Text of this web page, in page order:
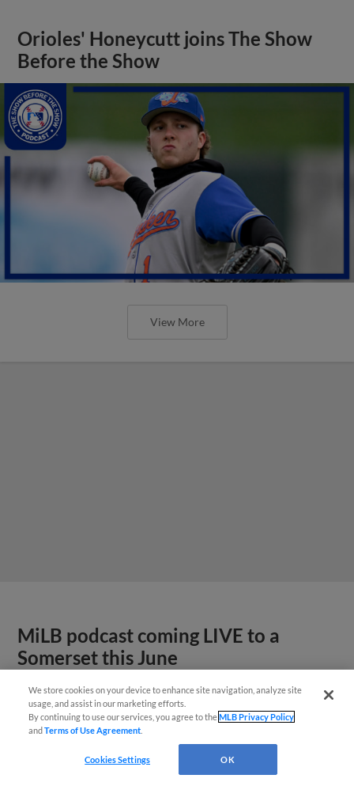
Orioles' Honeycutt joins The Show
Before the Show
View More
MiLB podcast coming LIVE to a
Somerset this June
We store cookies on your device to enhance site navigation, analyze site
usage, and assist in our marketing efforts.
By continuing to use our services, you agree to theMLB Privacy Policy
andTerms of Use Agreement
Cookies Settings OK